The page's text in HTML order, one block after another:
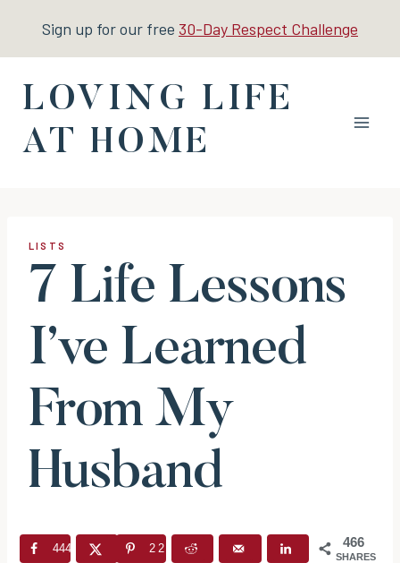
content
Sign up for our free 30-Day Respect Challenge
LOVING LIFE
AT HOME
LISTS
7 Life Lessons
I’ve Learned
From My
Husband
466
SHARES
444 22